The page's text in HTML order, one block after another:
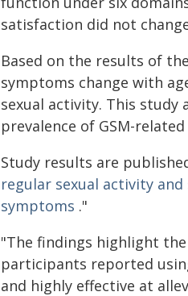
satisfaction did not
Based on the results of
symptoms change with
sexual activity. This study
prevalence of GSM-
Study results are
regular sexual activity
symptoms ."
"The findings highlight
participants reported
and highly effective at